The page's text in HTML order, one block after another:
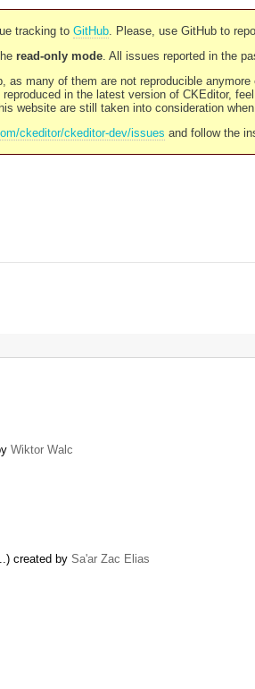
tracking to GitHub. Please, use GitHub to
read-only mode. All issues reported in the
as many of them are not reproducible
in the latest version of CKEditor,
website are still taken into consideration
ckeditor/ckeditor-dev/issues and follow the
Wiktor Walc
created by Sa'ar Zac Elias